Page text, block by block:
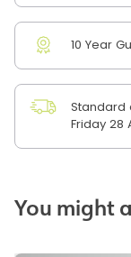
10 Year
Standard
Friday 28
You might